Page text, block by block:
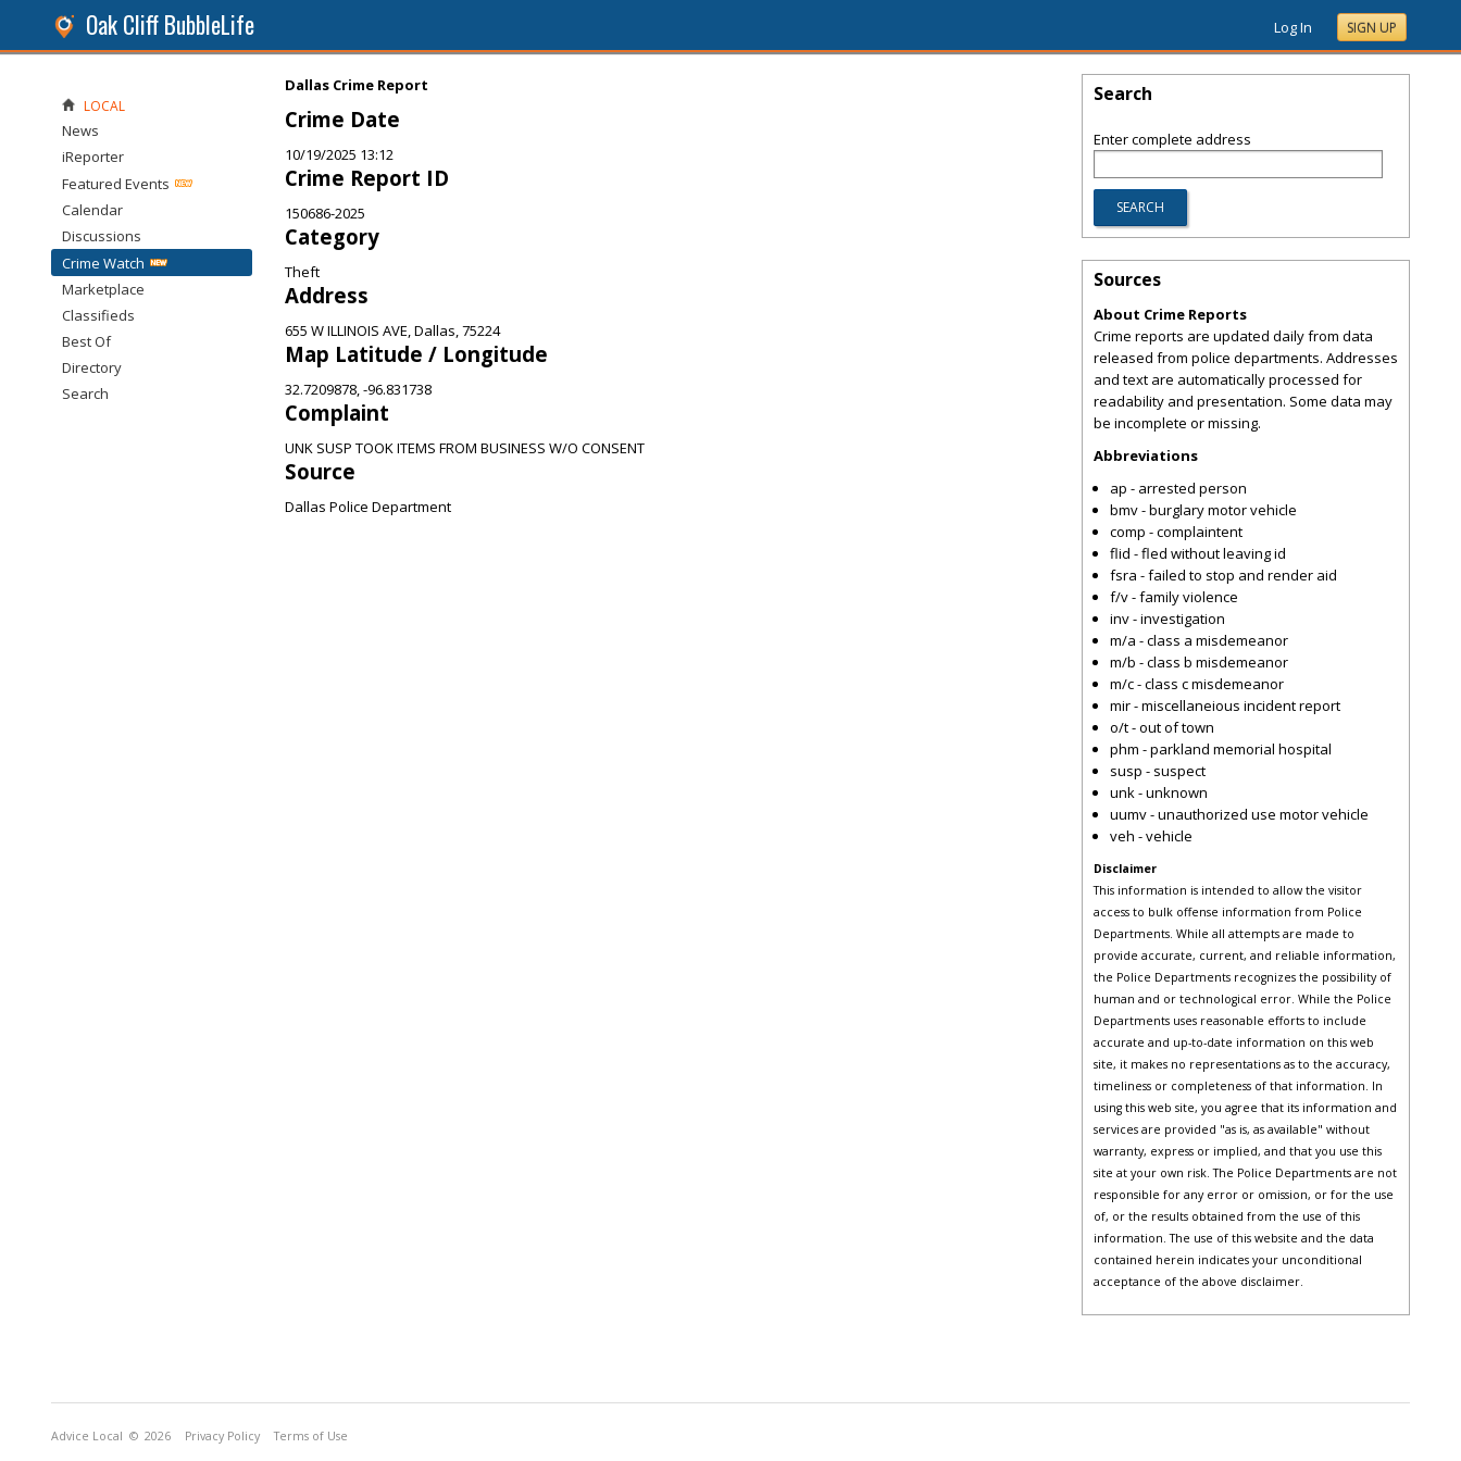
Oak Cliff BubbleLife Log In SIGN UP
Dallas Crime Report
Crime Date
10/19/2025 13:12
Crime Report ID
150686-2025
Category
Theft
Address
655 W ILLINOIS AVE, Dallas, 75224
Map Latitude / Longitude
32.7209878, -96.831738
Complaint
UNK SUSP TOOK ITEMS FROM BUSINESS W/O CONSENT
Source
Dallas Police Department
LOCAL
News
iReporter
Featured Events
Calendar
Discussions
Crime Watch
Marketplace
Classifieds
Best Of
Directory
Search
Search
Enter complete address
Sources
About Crime Reports
Crime reports are updated daily from data
released from police departments. Addresses
and text are automatically processed for
readability and presentation. Some data may
be incomplete or missing.
Abbreviations
ap - arrested person
bmv - burglary motor vehicle
comp - complaintent
flid - fled without leaving id
fsra - failed to stop and render aid
f/v - family violence
inv - investigation
m/a - class a misdemeanor
m/b - class b misdemeanor
m/c - class c misdemeanor
mir - miscellaneious incident report
o/t - out of town
phm - parkland memorial hospital
susp - suspect
unk - unknown
uumv - unauthorized use motor vehicle
veh - vehicle
Disclaimer
This information is intended to allow the visitor
access to bulk offense information from Police
Departments. While all attempts are made to
provide accurate, current, and reliable information,
the Police Departments recognizes the possibility of
human and or technological error. While the Police
Departments uses reasonable efforts to include
accurate and up-to-date information on this web
site, it makes no representations as to the accuracy,
timeliness or completeness of that information. In
using this web site, you agree that its information and
services are provided "as is, as available" without
warranty, express or implied, and that you use this
site at your own risk. The Police Departments are not
responsible for any error or omission, or for the use
of, or the results obtained from the use of this
information. The use of this website and the data
contained herein indicates your unconditional
acceptance of the above disclaimer.
Advice Local © 2026 Privacy Policy Terms of Use